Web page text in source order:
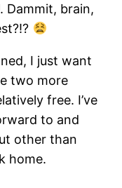
Dammit, brain,
I just want
two more
free. I’ve
to and
other than
home.